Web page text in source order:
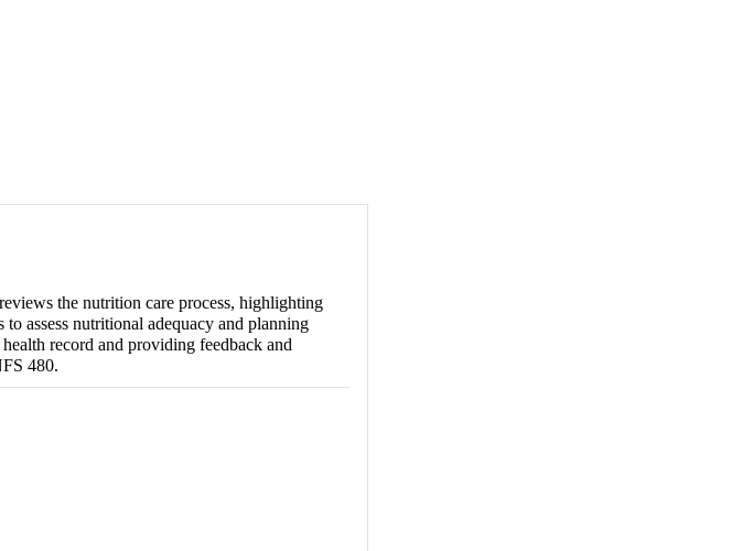
the nutrition care process, highlighting
assess nutritional adequacy and planning
record and providing feedback and
480.